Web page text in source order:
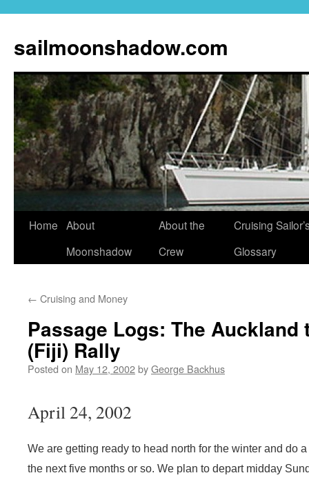
sailmoonshadow.com
Skip
Home About
Moonshadow
About the
Crew
Cruising
Glossary
← Cruising and Money
Passage Logs: The Auckland
(Fiji) Rally
Posted on May 12, 2002byGeorge Backhus
April 24, 2002
We are getting ready to head north for the winter and do
the next five months or so. We plan to depart midday